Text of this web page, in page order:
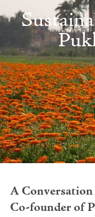
A
Co-founder of